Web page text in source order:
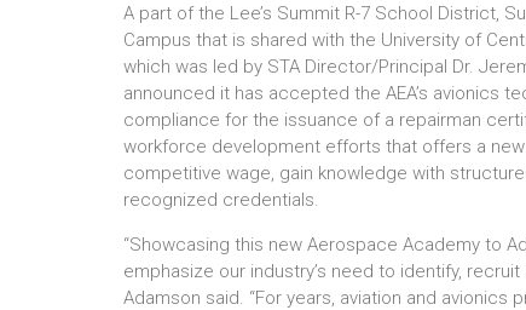
A part of the Lee’s Summit R-7 School District,
Campus that is shared with the University of
which was led by STA Director/Principal Dr.
announced it has accepted the AEA’s avionics
compliance for the issuance of a repairman
workforce development efforts that offers a
competitive wage, gain knowledge with
recognized credentials.
“Showcasing this new Aerospace Academy to
emphasize our industry’s need to identify,
Adamson said. “For years, aviation and